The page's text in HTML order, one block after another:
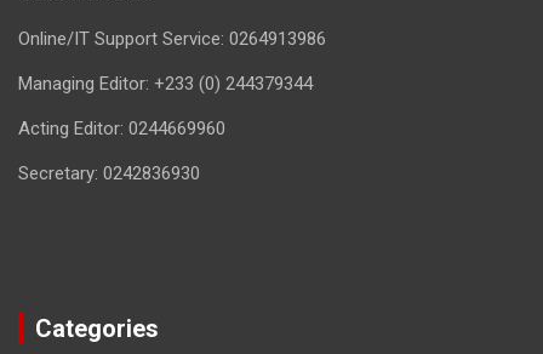
Online/IT Support Service: 0264913986
Managing Editor: +233 (0) 244379344
Acting Editor: 0244669960
Secretary: 0242836930
Categories